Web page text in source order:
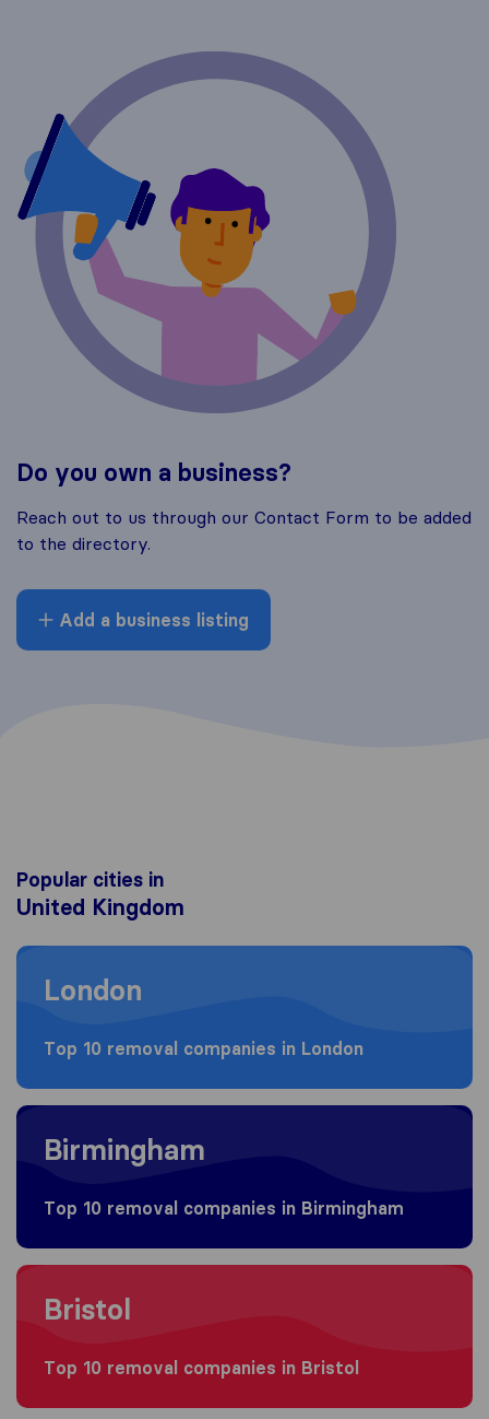
Do you own a business?
Reach out to us through our Contact Form to be added
to the directory.
Add a business listing
Popular cities in
United Kingdom
Moving to London
London
Top 10 removal companies in London
Moving to Birmingham
Birmingham
Top 10 removal companies in Birmingham
Moving to Bristol
Bristol
Top 10 removal companies in Bristol